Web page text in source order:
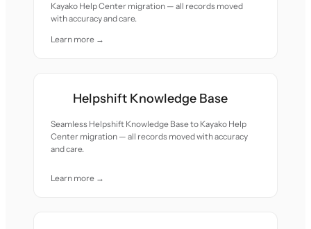
Kayako Help Center migration — all records moved
with accuracy and care.
Learn more →
Helpshift Knowledge Base
Seamless Helpshift Knowledge Base to Kayako Help
Center migration — all records moved with accuracy
and care.
Learn more →